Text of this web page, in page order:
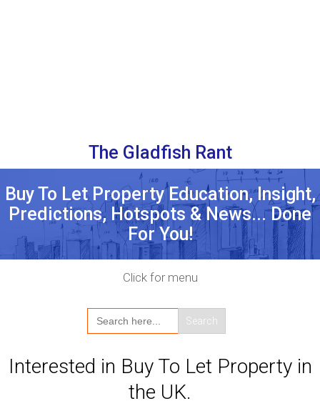
The Gladfish Rant
Buy To Let Property Education, Insight,
Predictions, Hotspots & News... Done
For You!
Click for menu
Search
for:
Interested in Buy To Let Property in
the UK.